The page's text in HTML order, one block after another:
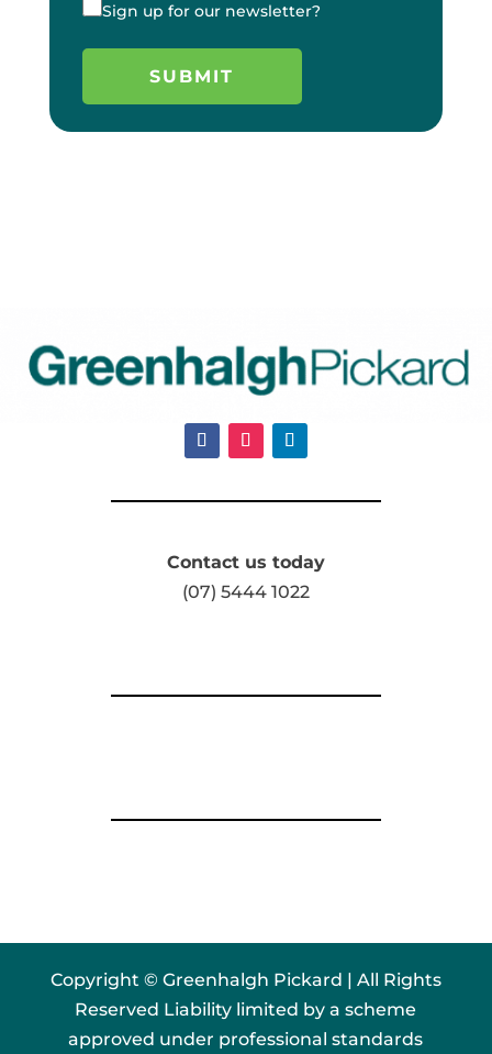
Sign up for our newsletter?
Contact us today
(07) 5444 1022
Copyright © Greenhalgh Pickard | All Rights
Reserved Liability limited by a scheme
approved under professional standards